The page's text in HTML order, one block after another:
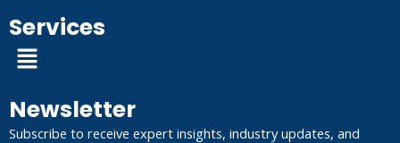
Services
Menu
Newsletter
Subscribe to receive expert insights, industry updates, and